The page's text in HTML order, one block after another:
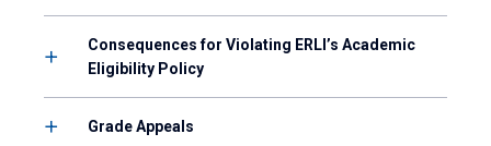
Consequences for Violating ERLI’s Academic
Eligibility Policy
Grade Appeals